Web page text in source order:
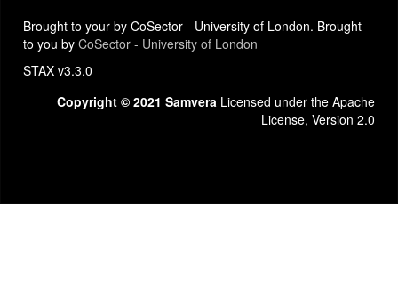
Brought to your by CoSector - University of London. Brought
to you by CoSector - University of London
STAX v3.3.0
Copyright © 2021 Samvera Licensed under the Apache
License, Version 2.0